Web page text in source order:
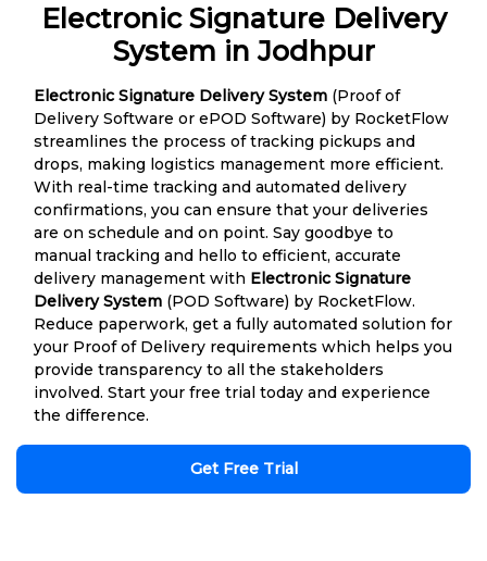
Electronic Signature Delivery
System in Jodhpur
Electronic Signature Delivery System (Proof of
Delivery Software or ePOD Software) by RocketFlow
streamlines the process of tracking pickups and
drops, making logistics management more efficient.
With real-time tracking and automated delivery
confirmations, you can ensure that your deliveries
are on schedule and on point. Say goodbye to
manual tracking and hello to efficient, accurate
delivery management with Electronic Signature
Delivery System (POD Software) by RocketFlow.
Reduce paperwork, get a fully automated solution for
your Proof of Delivery requirements which helps you
provide transparency to all the stakeholders
involved. Start your free trial today and experience
the difference.
Get Free Trial